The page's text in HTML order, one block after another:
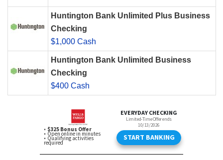
Huntington Bank Unlimited Plus Business
Checking
$1,000 Cash
Huntington Bank Unlimited Business
Checking
$400 Cash